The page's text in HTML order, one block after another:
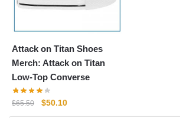
Attack on Titan Shoes
Merch: Attack on Titan
Low-Top Converse
$65.50
Original
price
$50.10Current
price